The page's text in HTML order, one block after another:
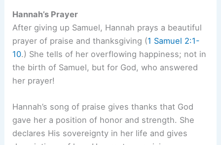
Hannah’s Prayer
After giving up Samuel, Hannah prays a beautiful
prayer of praise and thanksgiving (1 Samuel 2:1-
10.) She tells of her overflowing happiness; not in
the birth of Samuel, but for God, who answered
her prayer!
Hannah’s song of praise gives thanks that God
gave her a position of honor and strength. She
declares His sovereignty in her life and gives